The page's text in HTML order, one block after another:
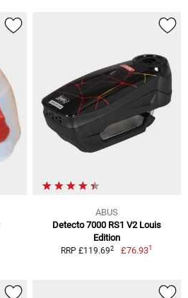
ABUS
Detecto 7000 RS1 V2 Louis
Edition
RRP £119.692 £76.931